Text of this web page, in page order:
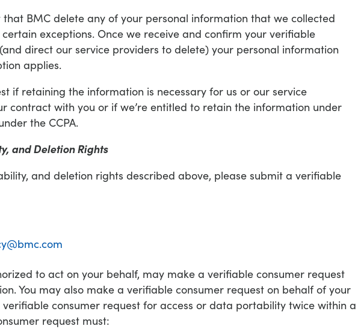
BMC delete any of your personal information that we collected
exceptions. Once we receive and confirm your verifiable
direct our service providers to delete) your personal information
applies.
if retaining the information is necessary for us or our service
contract with you or if we’re entitled to retain the information under
the CCPA.
and Deletion Rights
and deletion rights described above, please submit a verifiable
to act on your behalf, may make a verifiable consumer request
You may also make a verifiable consumer request on behalf of your
verifiable consumer request for access or data portability twice within a
request must: